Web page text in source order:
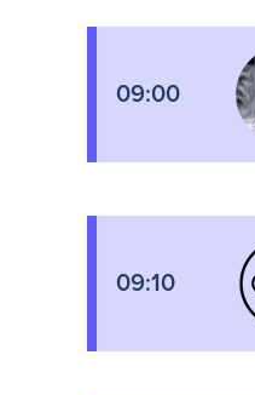
09:00
09:10